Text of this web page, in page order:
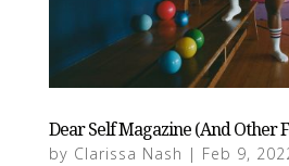
Dear Self Magazine (And Other
by Clarissa Nash | Feb 9,